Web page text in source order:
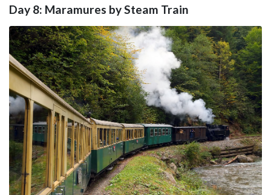
Day 8: Maramures by Steam Train